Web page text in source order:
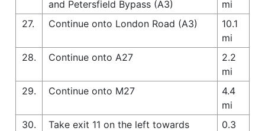
and Petersfield Bypass (A3)
mi
27.
Continue onto London Road (A3)
10.1
mi
28.
Continue onto A27
2.2
mi
29.
Continue onto M27
4.4
mi
30.
Take exit 11 on the left towards
0.3